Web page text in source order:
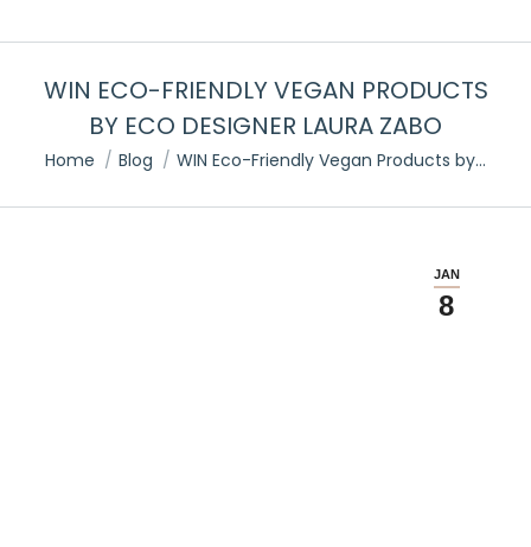
WIN ECO-FRIENDLY VEGAN PRODUCTS
BY ECO DESIGNER LAURA ZABO
You are here:
Home Blog WIN Eco-Friendly Vegan Products by…
JAN
8